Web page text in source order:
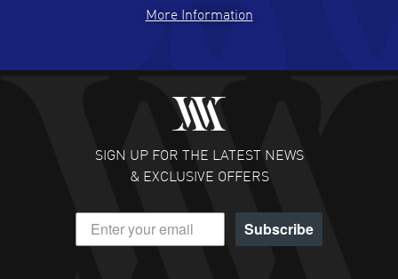
READ MORE
Fabulous experience ! easy to navigate and great
customer support. Beautiful watch selections, great
READ MORE
DANIEL M FARRELL
- 31 Jul 2026
great company for watch collectors
More Information
SIGN UP FOR THE LATEST NEWS
& EXCLUSIVE OFFERS
Subscribe